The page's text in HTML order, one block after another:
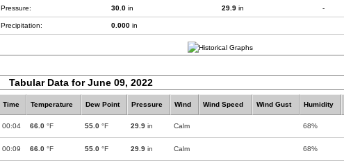
Pressure: 30.0 in 29.9 in -
Precipitation: 0.000 in
Tabular Data for June 09, 2022
Time Temperature Dew Point Pressure Wind Wind Speed Wind Gust Humidity
00:04 66.0 °F 55.0 °F 29.9 in Calm 68%
00:09 66.0 °F 55.0 °F 29.9 in Calm 68%